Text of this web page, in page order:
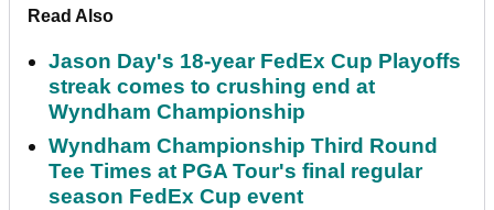
Read Also
Jason Day's 18-year FedEx Cup Playoffs
streak comes to crushing end at
Wyndham Championship
Wyndham Championship Third Round
Tee Times at PGA Tour's final regular
season FedEx Cup event